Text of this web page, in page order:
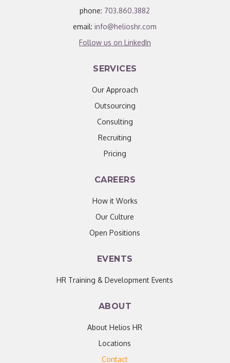
phone: 703.860.3882
email:info@helioshr.com
Follow us on LinkedIn
SERVICES
Our Approach
Outsourcing
Consulting
Recruiting
Pricing
CAREERS
How it Works
Our Culture
Open Positions
EVENTS
HR Training & Development Events
ABOUT
About Helios HR
Locations
Contact